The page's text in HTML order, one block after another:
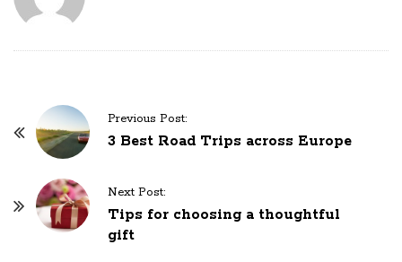
Previous Post:
3 Best Road Trips across Europe
Next Post:
Tips for choosing a thoughtful
gift